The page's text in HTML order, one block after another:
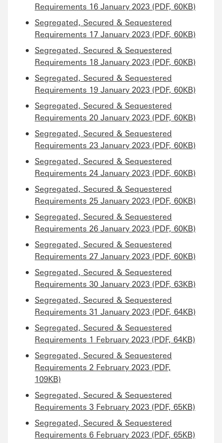
Requirements 16 January 2023 (PDF, 60KB)
Segregated, Secured & Sequestered
Requirements 17 January 2023 (PDF, 60KB)
Segregated, Secured & Sequestered
Requirements 18 January 2023 (PDF, 60KB)
Segregated, Secured & Sequestered
Requirements 19 January 2023 (PDF, 60KB)
Segregated, Secured & Sequestered
Requirements 20 January 2023 (PDF, 60KB)
Segregated, Secured & Sequestered
Requirements 23 January 2023 (PDF, 60KB)
Segregated, Secured & Sequestered
Requirements 24 January 2023 (PDF, 60KB)
Segregated, Secured & Sequestered
Requirements 25 January 2023 (PDF, 60KB)
Segregated, Secured & Sequestered
Requirements 26 January 2023 (PDF, 60KB)
Segregated, Secured & Sequestered
Requirements 27 January 2023 (PDF, 60KB)
Segregated, Secured & Sequestered
Requirements 30 January 2023 (PDF, 63KB)
Segregated, Secured & Sequestered
Requirements 31 January 2023 (PDF, 64KB)
Segregated, Secured & Sequestered
Requirements 1 February 2023 (PDF, 64KB)
Segregated, Secured & Sequestered
Requirements 2 February 2023 (PDF,
109KB)
Segregated, Secured & Sequestered
Requirements 3 February 2023 (PDF, 65KB)
Segregated, Secured & Sequestered
Requirements 6 February 2023 (PDF, 65KB)